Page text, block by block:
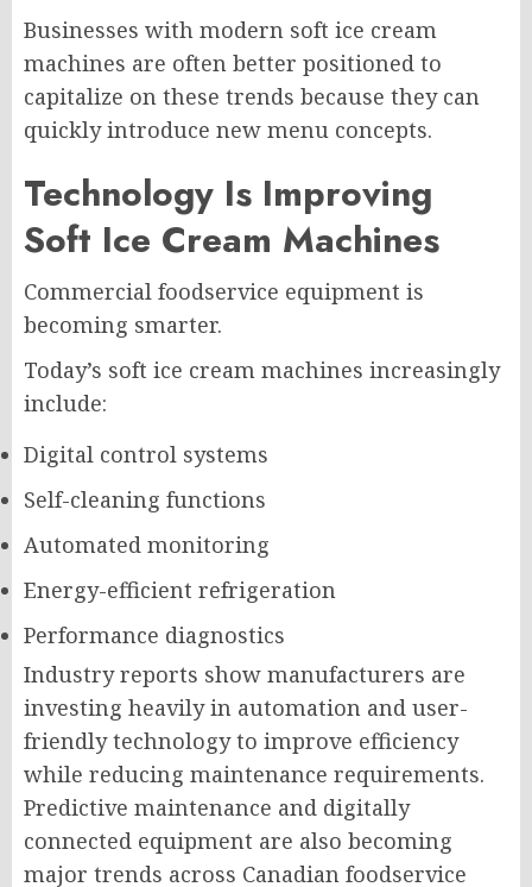
Businesses with modern soft ice cream
machines are often better positioned to
capitalize on these trends because they can
quickly introduce new menu concepts.
Technology Is Improving
Soft Ice Cream Machines
Commercial foodservice equipment is
becoming smarter.
Today’s soft ice cream machines increasingly
include:
Digital control systems
Self-cleaning functions
Automated monitoring
Energy-efficient refrigeration
Performance diagnostics
Industry reports show manufacturers are
investing heavily in automation and user-
friendly technology to improve efficiency
while reducing maintenance requirements.
Predictive maintenance and digitally
connected equipment are also becoming
major trends across Canadian foodservice